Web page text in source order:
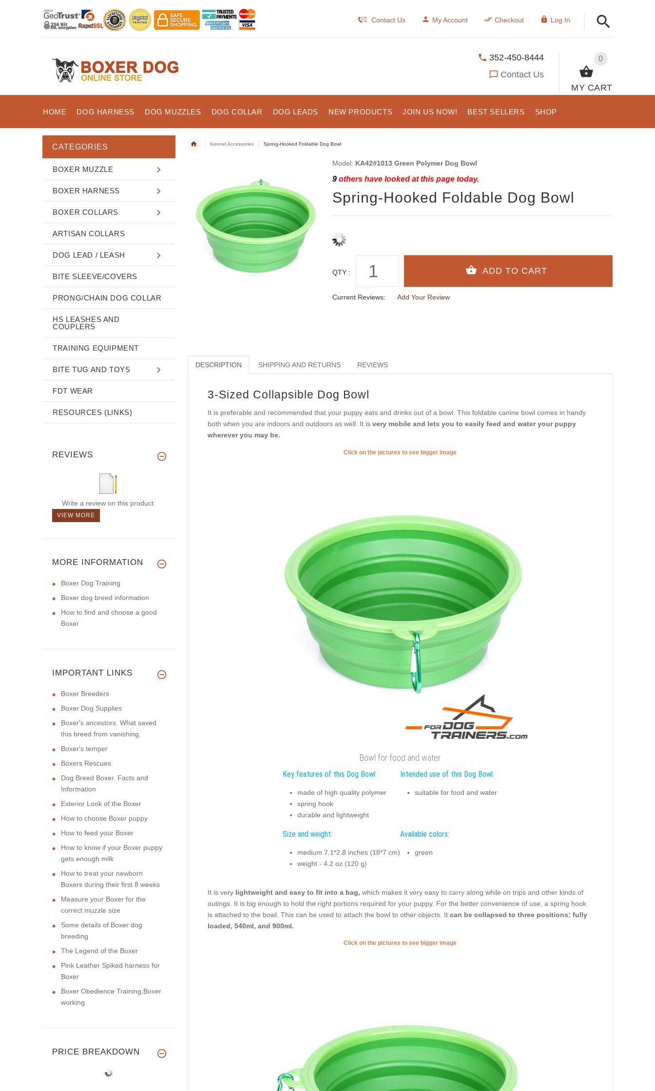
Contact Us My Account Checkout Log In
0
MY CART
352-450-8444
Contact Us
HOME DOG HARNESS DOG MUZZLES DOG COLLAR DOG LEADS NEW PRODUCTS JOIN US NOW! BEST SELLERS SHOP
Kennel Accessories Spring-Hooked Foldable Dog Bowl
Model: KA42#1013 Green Polymer Dog Bowl
9others have looked at this page today.
Spring-Hooked Foldable Dog Bowl
QTY :
Current Reviews: Add Your Review
DESCRIPTION SHIPPING AND RETURNS REVIEWS
3-Sized Collapsible Dog Bowl
It is preferable and recommended that your puppy eats and drinks out of a bowl. This foldable canine bowl comes in handy
both when you are indoors and outdoors as well. It is very mobile and lets you to easily feed and water your puppy
wherever you may be.
Click on the pictures to see bigger image
Bowl for food and water
Key features of this Dog Bowl:
made of high quality polymer
spring hook
durable and lightweight
Intended use of this Dog Bowl:
suitable for food and water
Size and weight:
medium 7.1*2.8 inches (18*7 cm)
weight - 4.2 oz (120 g)
Available colors:
green
It is very lightweight and easy to fit into a bag, which makes it very easy to carry along while on trips and other kinds of
outings. It is big enough to hold the right portions required for your puppy. For the better convenience of use, a spring hook
is attached to the bowl. This can be used to attach the bowl to other objects. It can be collapsed to three positions: fully
loaded, 540ml, and 900ml.
Click on the pictures to see bigger image
CATEGORIES
BOXER MUZZLE
BOXER HARNESS
BOXER COLLARS
ARTISAN COLLARS
DOG LEAD / LEASH
BITE SLEEVE/COVERS
PRONG/CHAIN DOG COLLAR
HS LEASHES AND
COUPLERS
TRAINING EQUIPMENT
BITE TUG AND TOYS
FDT WEAR
RESOURCES (LINKS)
REVIEWS
Write a review on this product.
VIEW MORE
MORE INFORMATION
Boxer Dog Training
Boxer dog breed information
How to find and choose a good
Boxer
IMPORTANT LINKS
Boxer Breeders
Boxer Dog Supplies
Boxer's ancestors. What saved
this breed from vanishing.
Boxer's temper
Boxers Rescues
Dog Breed Boxer. Facts and
Information
Exterior Look of the Boxer
How to choose Boxer puppy
How to feed your Boxer
How to know if your Boxer puppy
gets enough milk
How to treat your newborn
Boxers during their first 8 weeks
Measure your Boxer for the
correct muzzle size
Some details of Boxer dog
breeding
The Legend of the Boxer
Pink Leather Spiked harness for
Boxer
Boxer Obedience Training,Boxer
working
PRICE BREAKDOWN